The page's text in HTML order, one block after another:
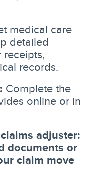
medical care
detailed
records.
Complete the
online or in
adjuster:
documents or
claim move